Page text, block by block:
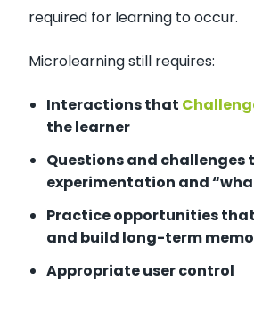
required for learning to occur.
Microlearning still requires:
Interactions that
the learner
Questions and
experimentation and
Practice opportunities
and build long-term
Appropriate user control